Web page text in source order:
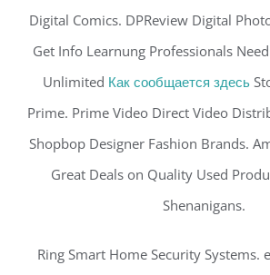
Digital Comics. DPReview Digital
Get Info Learnung Professionals
Unlimited Как сообщается здесь
Prime. Prime Video Direct Video
Shopbop Designer Fashion Brands.
Great Deals on Quality Used
Shenanigans.
Ring Smart Home Security Systems.